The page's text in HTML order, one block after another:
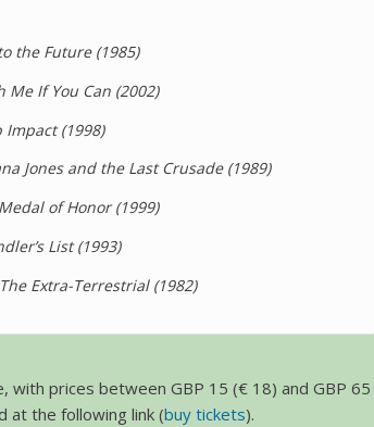
the Future (1985)
Me If You Can (2002)
Impact (1998)
Jones and the Last Crusade (1989)
Medal of Honor (1999)
List (1993)
Extra-Terrestrial (1982)
with prices between GBP 15 (€ 18) and GBP 65
at the following link (buy tickets).